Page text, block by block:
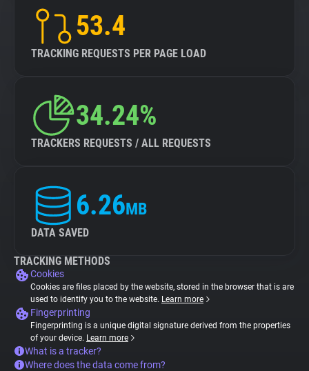
53.4
TRACKING REQUESTS PER PAGE LOAD
34.24%
TRACKERS REQUESTS / ALL REQUESTS
6.26MB
DATA SAVED
TRACKING METHODS
Cookies
Cookies are files placed by the website, stored in the browser that is are
used to identify you to the website. Learn more
Fingerprinting
Fingerprinting is a unique digital signature derived from the properties
of your device. Learn more
What is a tracker?
Where does the data come from?